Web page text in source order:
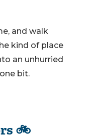
and walk
kind of place
an unhurried
bit.
🚲